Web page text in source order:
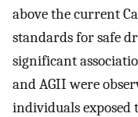
above the current
standards for safe
significant
and AGII were
individuals exposed